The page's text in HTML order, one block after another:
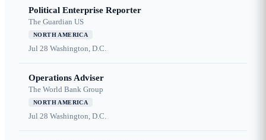
Political Enterprise Reporter
The Guardian US
NORTH AMERICA
Jul 28 Washington, D.C.
Operations Adviser
The World Bank Group
NORTH AMERICA
Jul 28 Washington, D.C.